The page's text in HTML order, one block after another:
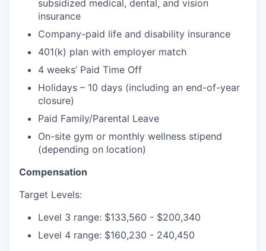
subsidized medical, dental, and vision
insurance
Company-paid life and disability insurance
401(k) plan with employer match
4 weeks’ Paid Time Off
Holidays – 10 days (including an end-of-year
closure)
Paid Family/Parental Leave
On-site gym or monthly wellness stipend
(depending on location)
Compensation
Target Levels:
Level 3 range: $133,560 - $200,340
Level 4 range: $160,230 - 240,450